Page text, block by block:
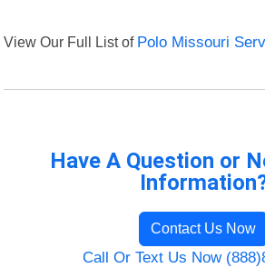
View Our Full List of Polo Missouri
Have A Question or
Contact Us Now
Call Or Text Us Now